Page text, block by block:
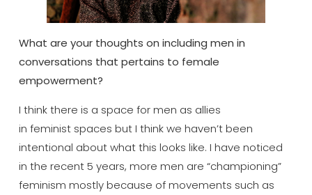
What are your thoughts on including men in
conversations that pertains to female
empowerment?
I think there is a space for men as allies
in feminist spaces but I think we haven’t been
intentional about what this looks like. I have noticed
in the recent 5 years, more men are “championing”
feminism mostly because of movements such as